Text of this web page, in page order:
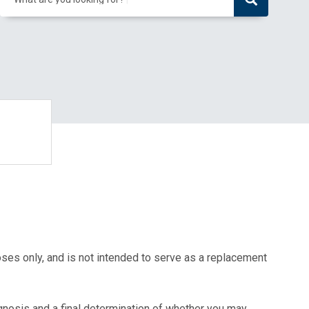
only, and is not intended to serve as a replacement